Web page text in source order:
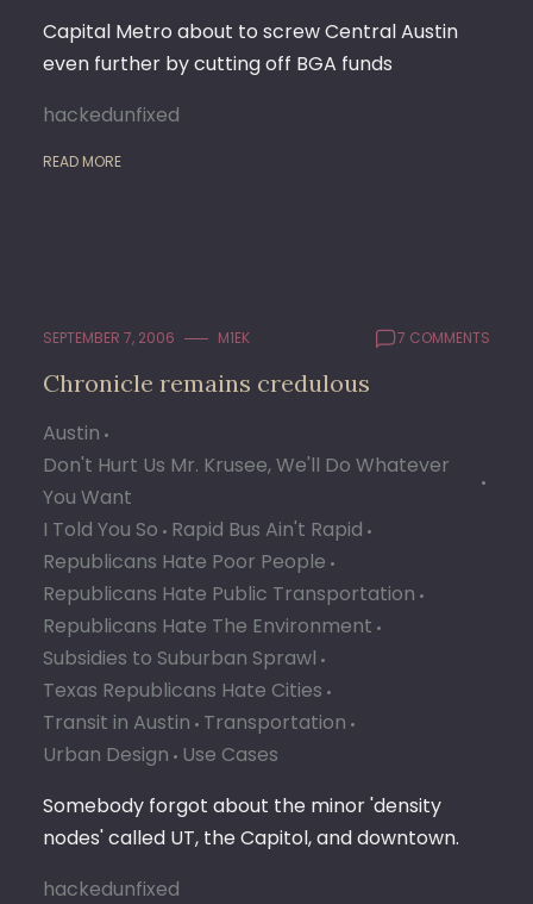
Capital Metro about to screw Central Austin
even further by cutting off BGA funds
hackedunfixed
READ MORE
SEPTEMBER 7, 2006 M1EK 7 COMMENTS
Chronicle remains credulous
Austin
Don't Hurt Us Mr. Krusee, We'll Do Whatever
You Want
I Told You So Rapid Bus Ain't Rapid
Republicans Hate Poor People
Republicans Hate Public Transportation
Republicans Hate The Environment
Subsidies to Suburban Sprawl
Texas Republicans Hate Cities
Transit in Austin Transportation
Urban Design Use Cases
Somebody forgot about the minor 'density
nodes' called UT, the Capitol, and downtown.
hackedunfixed